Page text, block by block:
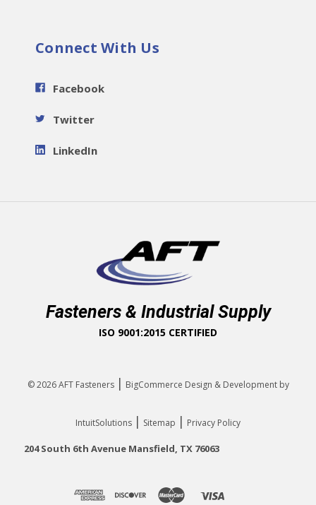
Connect With Us
Facebook
Twitter
LinkedIn
Fasteners & Industrial Supply
ISO 9001:2015 CERTIFIED
© 2026AFT Fasteners | BigCommerce Design & Development by
IntuitSolutions | Sitemap | Privacy Policy
204 South 6th Avenue Mansfield, TX 76063